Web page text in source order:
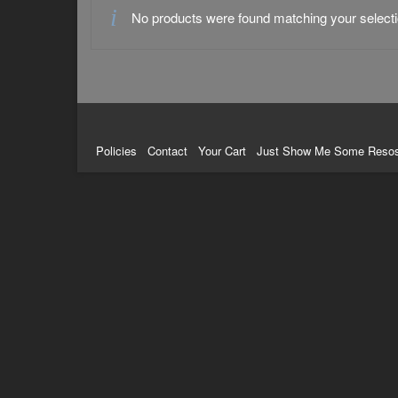
No products were found matching your
Policies Contact Your Cart Just Show Me Some